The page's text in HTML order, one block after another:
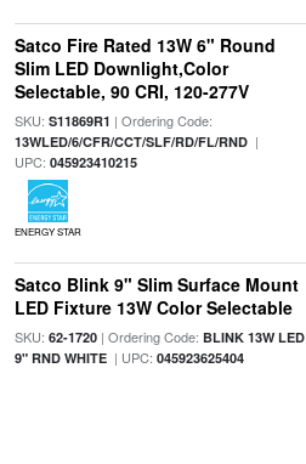
Satco Fire Rated 13W 6" Round
Slim LED Downlight,Color
Selectable, 90 CRI, 120-277V
SKU: S11869R1 | Ordering Code:
13WLED/6/CFR/CCT/SLF/RD/FL/RND|
UPC: 045923410215
ENERGY STAR
Satco Blink 9" Slim Surface Mount
LED Fixture 13W Color Selectable
SKU: 62-1720| Ordering Code: BLINK 13W LED
9" RND WHITE| UPC: 045923625404